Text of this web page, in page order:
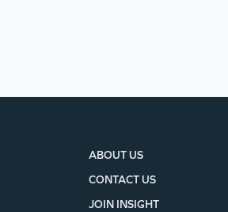
ABOUT US
CONTACT US
JOIN INSIGHT